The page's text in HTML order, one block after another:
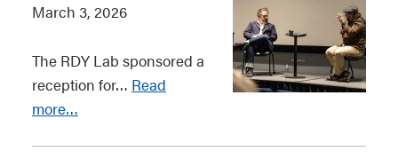
March 3, 2026
The RDY Lab sponsored a
reception for… Read
more…